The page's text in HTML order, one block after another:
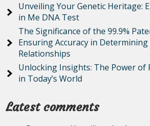
Unveiling Your Genetic Heritage:
in Me DNA Test
The Significance of the 99.9%
Ensuring Accuracy in
Relationships
Unlocking Insights: The Power
in Today’s World
Latest comments